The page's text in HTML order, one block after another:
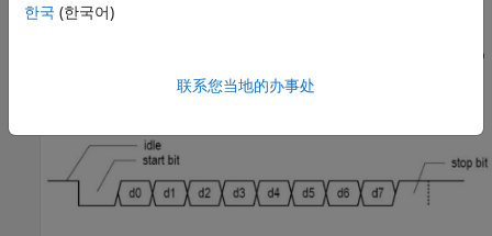
followed by data bits, and ends with a 'parity bit' and a 'stop
bit'. Transmission of a single byte is show in the following
한국 (한국어)
联系您当地的办事处